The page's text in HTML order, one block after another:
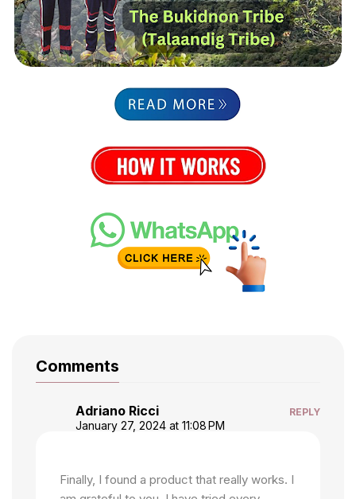
Comments
Adriano Ricci
January 27, 2024 at 11:08 PM
Finally, I found a product that really works. I
REPLY